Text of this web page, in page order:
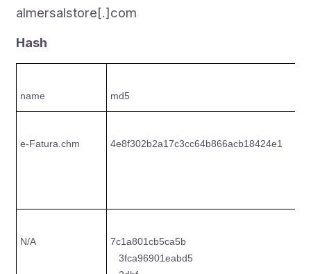
almersalstore[.]com
Hash
name md5
e-Fatura.chm 4e8f302b2a17c3cc64b866acb18424e1
N/A
7c1a801cb5ca5b
3fca96901eabd5